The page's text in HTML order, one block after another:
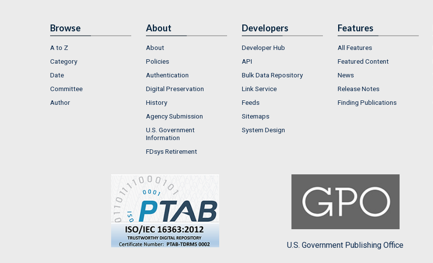
Browse
A to Z
Category
Date
Committee
Author
About
About
Policies
Authentication
Digital Preservation
History
Agency Submission
U.S. Government
Information
FDsys Retirement
Developers
Developer Hub
API
Bulk Data Repository
Link Service
Feeds
Sitemaps
System Design
Features
All Features
Featured Content
News
Release Notes
Finding Publications
U.S. Government Publishing Office